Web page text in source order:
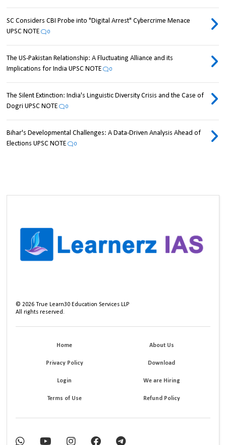
SC Considers CBI Probe into "Digital Arrest" Cybercrime Menace
UPSC NOTE
0
The US-Pakistan Relationship: A Fluctuating Alliance and its
Implications for India UPSC NOTE
0
The Silent Extinction: India's Linguistic Diversity Crisis and the Case of
Dogri UPSC NOTE
0
Bihar's Developmental Challenges: A Data-Driven Analysis Ahead of
Elections UPSC NOTE
0
©2026 True Learn30 Education Services LLP
All rights reserved.
Home About Us
Privacy Policy Download
Login We are Hiring
Terms of Use Refund Policy